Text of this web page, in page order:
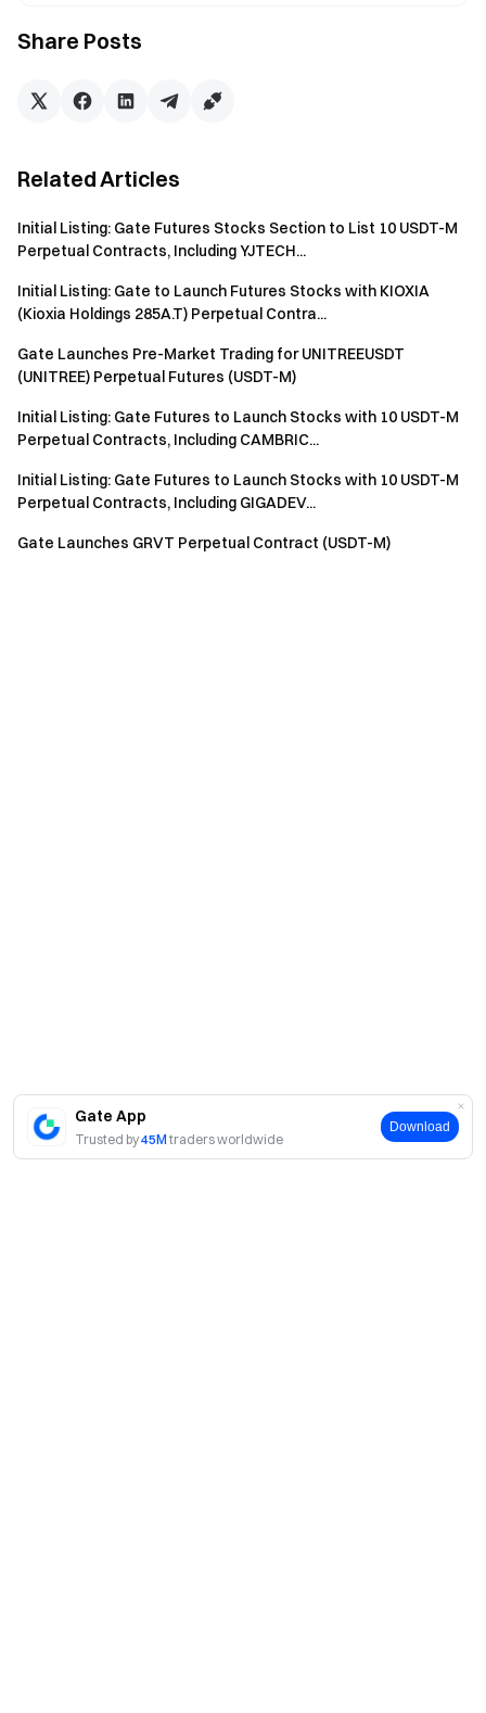
Gate App
Trusted by45M traders worldwide
Download
Share Posts
Related Articles
Initial Listing: Gate Futures Stocks Section to List 10 USDT-M
Perpetual Contracts, Including YJTECH...
Initial Listing: Gate to Launch Futures Stocks with KIOXIA
(Kioxia Holdings 285A.T) Perpetual Contra...
Gate Launches Pre-Market Trading for UNITREEUSDT
(UNITREE) Perpetual Futures (USDT-M)
Initial Listing: Gate Futures to Launch Stocks with 10 USDT-M
Perpetual Contracts, Including CAMBRIC...
Initial Listing: Gate Futures to Launch Stocks with 10 USDT-M
Perpetual Contracts, Including GIGADEV...
Gate Launches GRVT Perpetual Contract (USDT-M)